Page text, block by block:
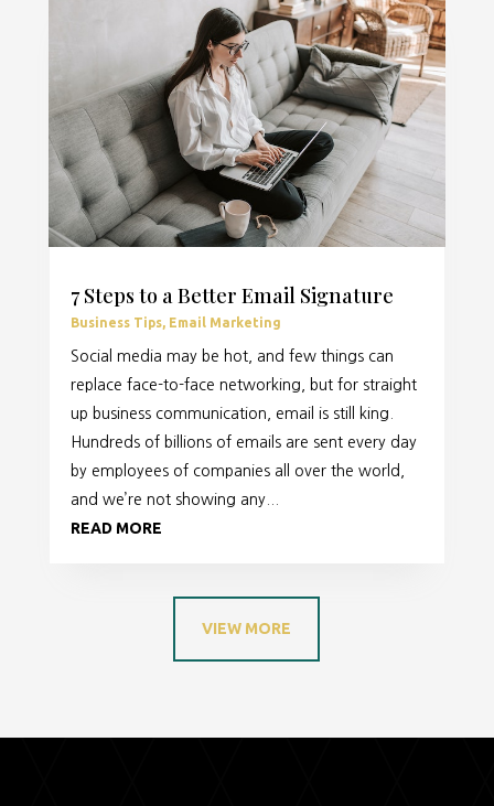
7 Steps to a Better Email Signature
Business Tips, Email Marketing
Social media may be hot, and few things can
replace face-to-face networking, but for straight
up business communication, email is still king.
Hundreds of billions of emails are sent every day
by employees of companies all over the world,
and we’re not showing any...
READ MORE
VIEW MORE